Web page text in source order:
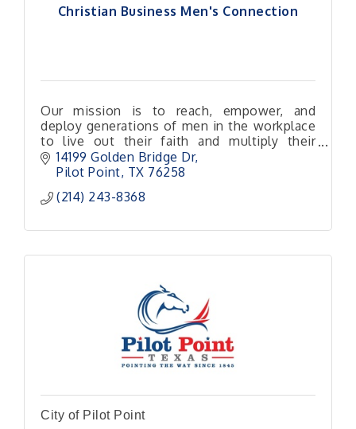
Christian Business Men's Connection
Our mission is to reach, empower, and
deploy generations of men in the workplace
to live out their faith and multiply their
impact for Christ.
14199 Golden Bridge Dr
Pilot Point TX 76258
(214) 243-8368
City of Pilot Point